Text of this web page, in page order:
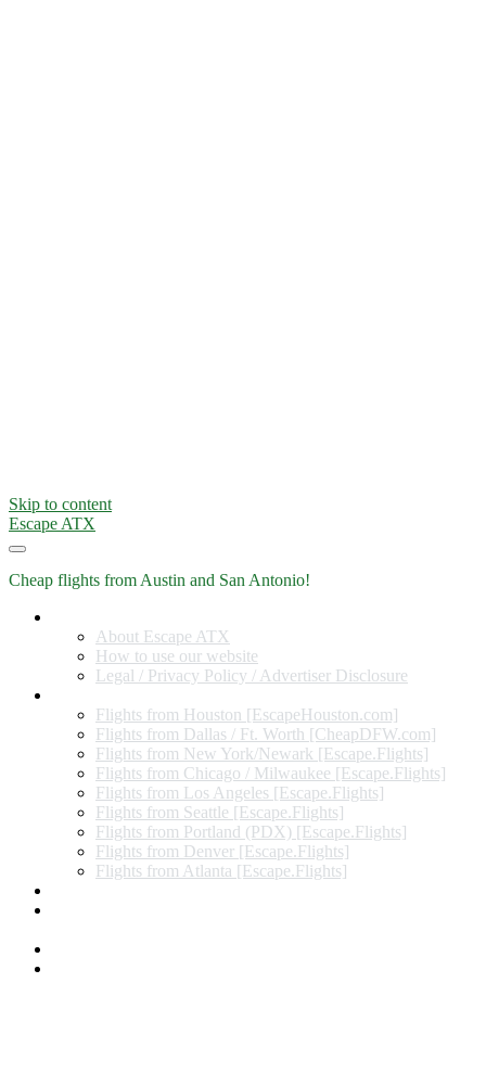
Skip to content
Escape ATX
Cheap flights from Austin and San Antonio!
About Escape ATX
How to use our website
Legal / Privacy Policy / Advertiser Disclosure
Flights from Houston [EscapeHouston.com]
Flights from Dallas / Ft. Worth [CheapDFW.com]
Flights from New York/Newark [Escape.Flights]
Flights from Chicago / Milwaukee [Escape.Flights]
Flights from Los Angeles [Escape.Flights]
Flights from Seattle [Escape.Flights]
Flights from Portland (PDX) [Escape.Flights]
Flights from Denver [Escape.Flights]
Flights from Atlanta [Escape.Flights]